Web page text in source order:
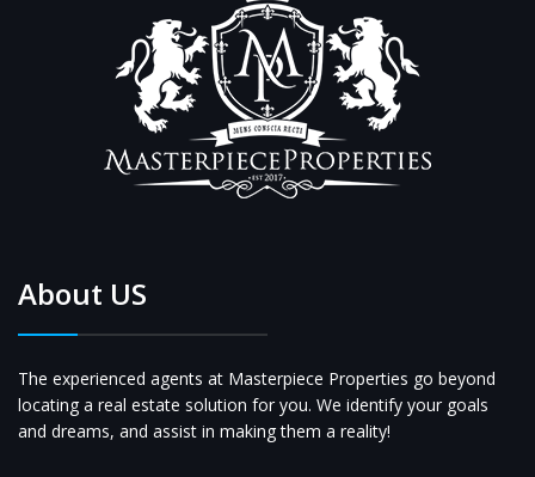
About US
The experienced agents at Masterpiece Properties go beyond
locating a real estate solution for you. We identify your goals
and dreams, and assist in making them a reality!